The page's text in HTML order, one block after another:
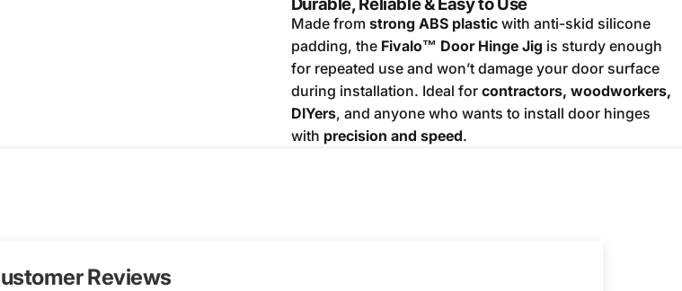
Made from strong ABS plasticwith anti-skid silicone
padding, the Fivalo™ Door Hinge Jig is sturdy enough
for repeated use and won’t damage your door surface
during installation. Ideal for contractors, woodworkers,
DIYers, and anyone who wants to install door hinges
with precision and speed.
Reviews